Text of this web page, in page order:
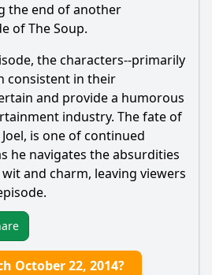
the end of another
of The Soup.
the characters--primarily
consistent in their
and provide a humorous
industry. The fate of
is one of continued
he navigates the absurdities
and charm, leaving viewers
October 22, 2014?